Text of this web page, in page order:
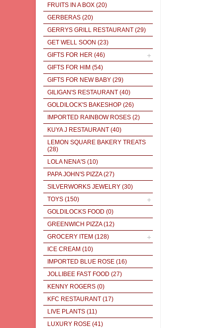
FRUITS IN A BOX (20)
GERBERAS (20)
GERRYS GRILL RESTAURANT (29)
GET WELL SOON (23)
GIFTS FOR HER (46)
GIFTS FOR HIM (54)
GIFTS FOR NEW BABY (29)
GILIGAN'S RESTAURANT (40)
GOLDILOCK'S BAKESHOP (26)
IMPORTED RAINBOW ROSES (2)
KUYA J RESTAURANT (40)
LEMON SQUARE BAKERY TREATS
(28)
LOLA NENA'S (10)
PAPA JOHN'S PIZZA(27)
SILVERWORKS JEWELRY (30)
TOYS (150)
GOLDILOCKS FOOD (0)
GREENWICH PIZZA(12)
GROCERY ITEM (128)
ICE CREAM (10)
IMPORTED BLUE ROSE (16)
JOLLIBEE FAST FOOD (27)
KENNY ROGERS (0)
KFC RESTAURANT (17)
LIVE PLANTS (11)
LUXURY ROSE (41)